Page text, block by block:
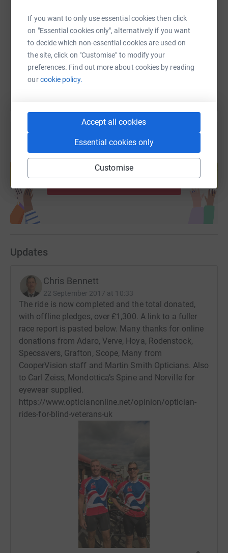
If you want to only use essential cookies then click
on "Essential cookies only", alternatively if you want
to decide which non-essential cookies are used on
the site, click on "Customise" to modify your
preferences. Find out more about cookies by reading
ourcookie policy.
Accept all cookies
Essential cookies only
Customise
https://www.justgiving.com/fundraising/
Copy link
You can also help by sharing this link on:
Create your own fundraising page and
help support a cause
Updates
Chris Bennett
22 September 2017 at 10:33
The ride is now completed and the total donated,
with offline pledges, over £1,300. A link to a fuller
race report is pasted below. Many thanks for online
donations from Adaro, Verve, Hoya, Rodenstock,
Specsavers, Grafton, Scope, Many from
CooperVision staff and Martin Smith Opticians. Also
to Carl Zeiss, Mondottica’s Spine and Norville for
eyewear supplied.
https://www.opticianonline.net/opinion/optician-
rides-for-blind-veterans-uk